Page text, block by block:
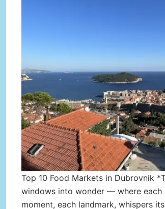
Top 10 Food Markets in Dubrovnik
windows into wonder — where each
moment, each landmark, whispers